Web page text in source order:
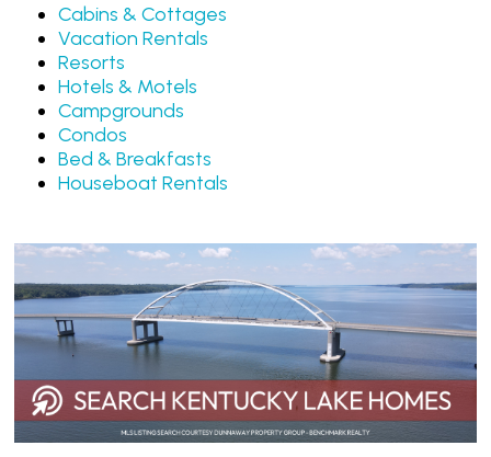
Cabins & Cottages
Vacation Rentals
Resorts
Hotels & Motels
Campgrounds
Condos
Bed & Breakfasts
Houseboat Rentals